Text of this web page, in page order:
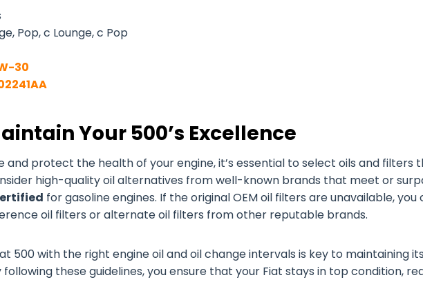
Pop, c Lounge, c Pop
30
Your 500’s Excellence
protect the health of your engine, it’s essential to select oils and filters
high-quality oil alternatives from well-known brands that meet or
for gasoline engines. If the original OEM oil filters are unavailable, you
oil filters or alternate oil filters from other reputable brands.
500 with the right engine oil and oil change intervals is key to maintaining its
these guidelines, you ensure that your Fiat stays in top condition,